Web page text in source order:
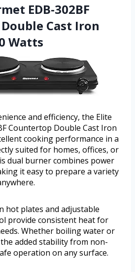
EDB-302BF
Cast Iron
Watts
and efficiency, the Elite
Countertop Double Cast Iron
cooking performance in a
suited for homes, offices, or
dual burner combines power
it easy to prepare a variety
hot plates and adjustable
provide consistent heat for
Whether boiling water or
added stability from non-
operation on any surface.